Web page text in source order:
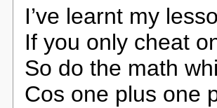
I’ve learnt my
If you only cheat
So do the math
Cos one plus one